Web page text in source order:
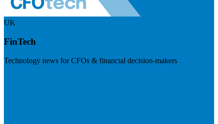
UK
FinTech
Technology news for CFOs & financial decision-makers